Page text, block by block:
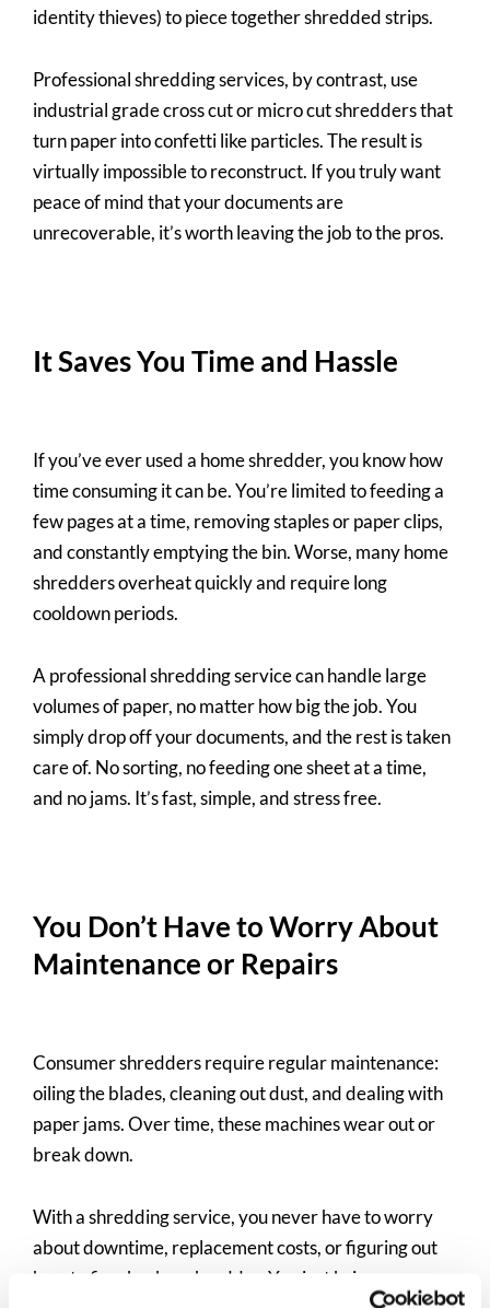
identity thieves) to piece together shredded strips.
Professional shredding services, by contrast, use
industrial grade cross cut or micro cut shredders that
turn paper into confetti like particles. The result is
virtually impossible to reconstruct. If you truly want
peace of mind that your documents are
unrecoverable, it’s worth leaving the job to the pros.
It Saves You Time and Hassle
If you’ve ever used a home shredder, you know how
time consuming it can be. You’re limited to feeding a
few pages at a time, removing staples or paper clips,
and constantly emptying the bin. Worse, many home
shredders overheat quickly and require long
cooldown periods.
A professional shredding service can handle large
volumes of paper, no matter how big the job. You
simply drop off your documents, and the rest is taken
care of. No sorting, no feeding one sheet at a time,
and no jams. It’s fast, simple, and stress free.
You Don’t Have to Worry About
Maintenance or Repairs
Consumer shredders require regular maintenance:
oiling the blades, cleaning out dust, and dealing with
paper jams. Over time, these machines wear out or
break down.
With a shredding service, you never have to worry
about downtime, replacement costs, or figuring out
how to fix a broken shredder. You just bring your